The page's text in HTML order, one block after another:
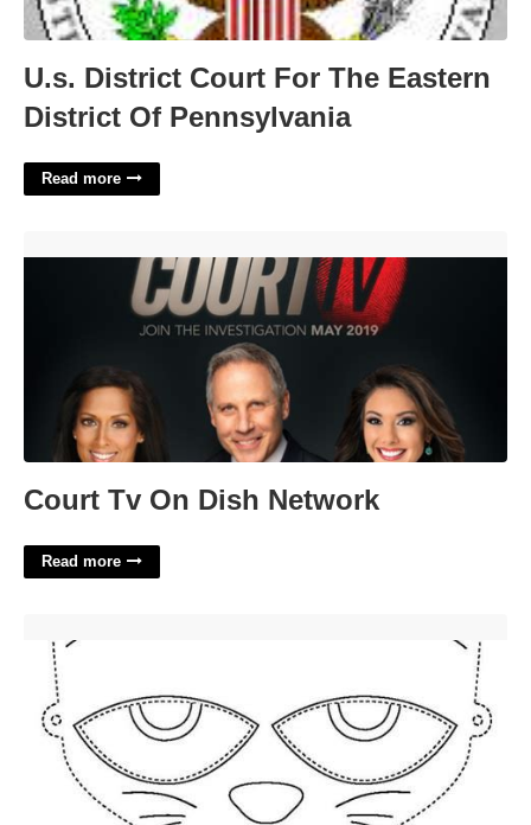
U.s. District Court For The Eastern
District Of Pennsylvania
Read more
Court Tv On Dish Network
Read more